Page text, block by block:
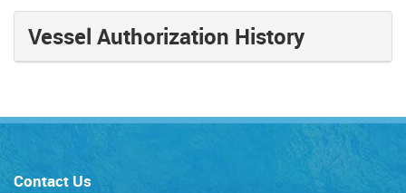
Vessel Authorization History
Contact Us